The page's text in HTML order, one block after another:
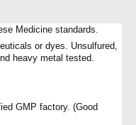
Medicine standards.
or dyes. Unsulfured,
heavy metal tested.
GMP factory. (Good